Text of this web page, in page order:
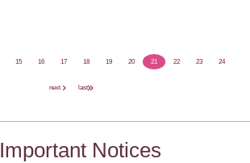
15 16 17 18 19 20 21 22 23 24
next last
Important Notices